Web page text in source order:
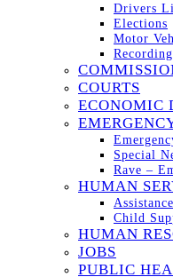
Drivers
Elections
Motor
COURTS
ECONOMIC
Special
Rave –
HUMAN
Assistance
Child
HUMAN
JOBS
PUBLIC